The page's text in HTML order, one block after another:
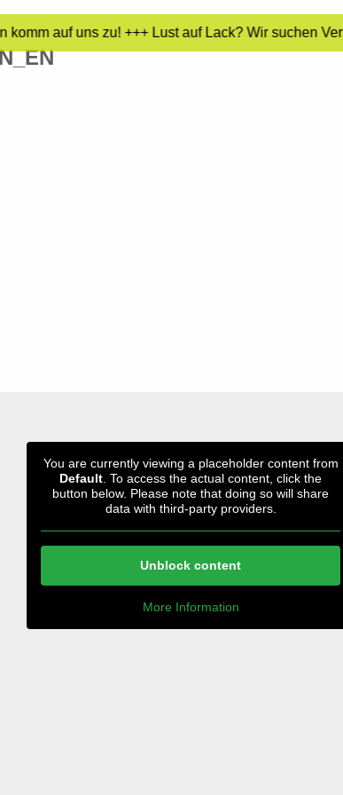
auf uns zu! +++ Lust auf Lack? Wir
You are currently viewing a placeholder content from
Default . To access the actual content, click the
button below. Please note that doing so will share
data with third-party providers.
Unblock content
More Information